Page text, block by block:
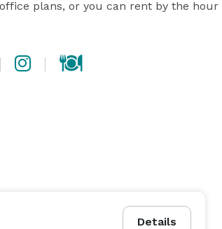
plans, or you can rent by the hour
Details